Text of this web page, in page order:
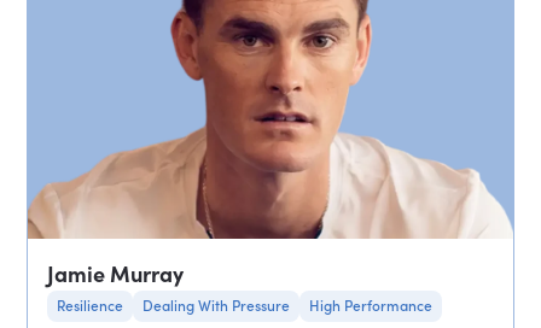
Jamie Murray
Resilience Dealing With Pressure High Performance